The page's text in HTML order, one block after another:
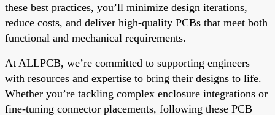
these best practices, you’ll minimize design iterations,
reduce costs, and deliver high-quality PCBs that meet both
functional and mechanical requirements.
At ALLPCB, we’re committed to supporting engineers
with resources and expertise to bring their designs to life.
Whether you’re tackling complex enclosure integrations or
fine-tuning connector placements, following these PCB